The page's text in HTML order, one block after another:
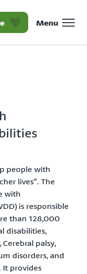
Hope
Menu
people with
lives”. The
with
is responsible
than 128,000
disabilities,
palsy,
disorders, and
provides